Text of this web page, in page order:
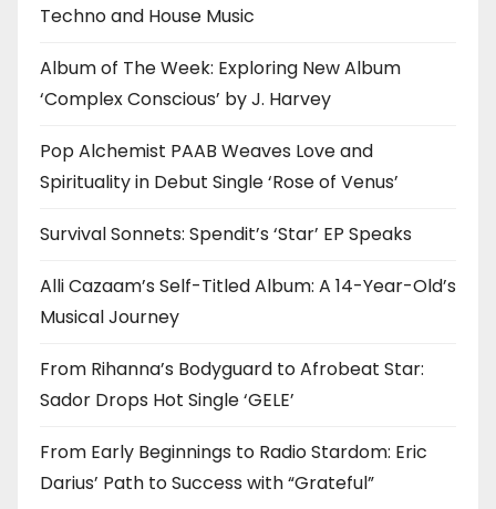
Techno and House Music
Album of The Week: Exploring New Album
‘Complex Conscious’ by J. Harvey
Pop Alchemist PAAB Weaves Love and
Spirituality in Debut Single ‘Rose of Venus’
Survival Sonnets: Spendit’s ‘Star’ EP Speaks
Alli Cazaam’s Self-Titled Album: A 14-Year-Old’s
Musical Journey
From Rihanna’s Bodyguard to Afrobeat Star:
Sador Drops Hot Single ‘GELE’
From Early Beginnings to Radio Stardom: Eric
Darius’ Path to Success with “Grateful”